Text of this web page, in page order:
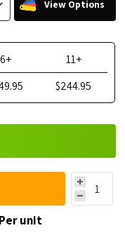
View Options
6+
11+
$244.95
unit